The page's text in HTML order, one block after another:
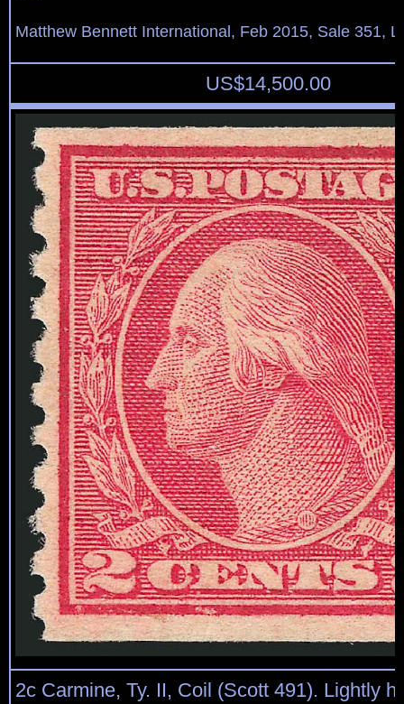
Matthew Bennett International, Feb 2015, Sale 351,
US$14,500.00
2c Carmine, Ty. II, Coil (Scott 491). Lightly